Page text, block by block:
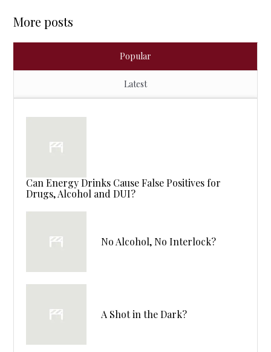
More posts
Popular
Latest
Can Energy Drinks Cause False Positives for
Drugs, Alcohol and DUI?
No Alcohol, No Interlock?
A Shot in the Dark?